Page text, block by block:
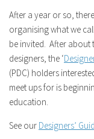
After a year or so,
organising what we
be invited. After about
designers, the ‘
(PDC) holders
meet ups for is
education.
See our Designers’